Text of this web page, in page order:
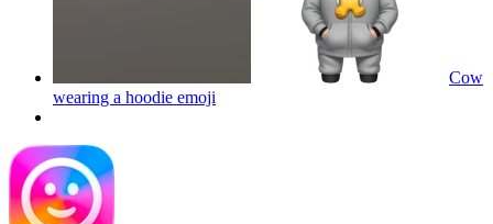
Cow
wearing a hoodie emoji